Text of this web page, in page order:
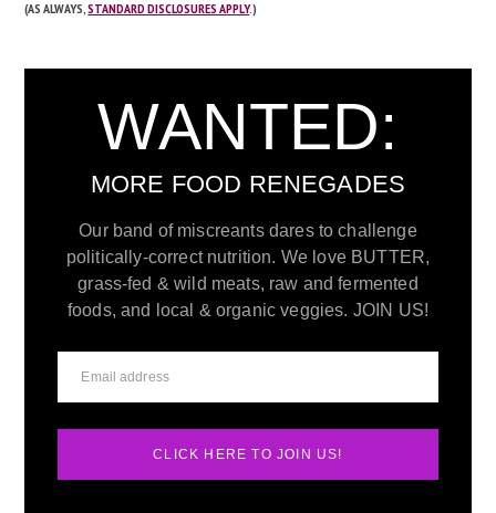
(AS ALWAYS,STANDARD DISCLOSURES APPLY.)
WANTED:
MORE FOOD RENEGADES
Our band of miscreants dares to challenge
politically-correct nutrition. We love BUTTER,
grass-fed & wild meats, raw and fermented
foods, and local & organic veggies. JOIN US!
CLICK HERE TO JOIN US!